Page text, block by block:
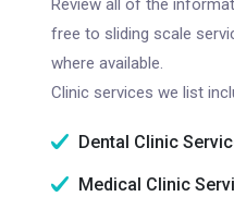
Review all of the
free to sliding scale
where available.
Clinic services we list
Dental Clinic
Medical Clinic